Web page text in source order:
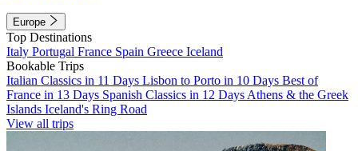
Europe
Top Destinations
Italy Portugal France Spain Greece Iceland
Bookable Trips
Italian Classics in 11 Days Lisbon to Porto in 10 Days Best of
France in 13 Days Spanish Classics in 12 Days Athens & the Greek
Islands Iceland's Ring Road
View all trips